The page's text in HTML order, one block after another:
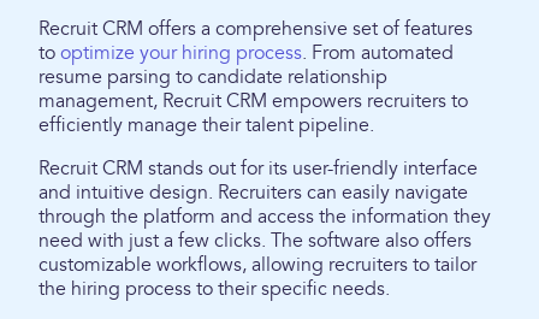
Recruit CRM offers a comprehensive set of features
to optimize your hiring process. From automated
resume parsing to candidate relationship
management, Recruit CRM empowers recruiters to
efficiently manage their talent pipeline.
Recruit CRM stands out for its user-friendly interface
and intuitive design. Recruiters can easily navigate
through the platform and access the information they
need with just a few clicks. The software also offers
customizable workflows, allowing recruiters to tailor
the hiring process to their specific needs.